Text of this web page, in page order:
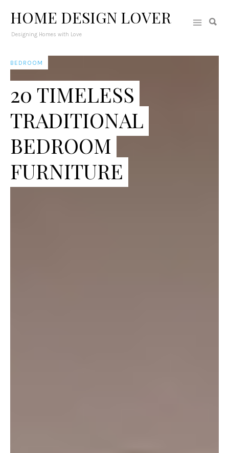
HOME DESIGN LOVER
Designing Homes with Love
BEDROOM
20 TIMELESS
TRADITIONAL
BEDROOM
FURNITURE